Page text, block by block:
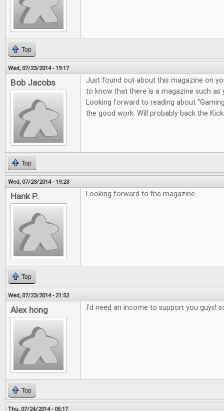
Top
Wed, 07/23/2014 - 19:17
Bob Jacobs
Just found out about this magazine on
to know that there is a magazine such as
Looking forward to reading about
the good work. Will probably back the
Top
Wed, 07/23/2014 - 19:23
Hank P. Looking forward to the magazine
Top
Wed, 07/23/2014 - 21:52
Alex hong I'd need an income to support you guys!
Top
Thu, 07/24/2014 - 05:17